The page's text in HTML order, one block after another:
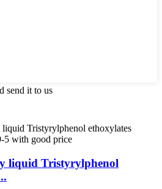
send it to us
liquid Tristyrylphenol